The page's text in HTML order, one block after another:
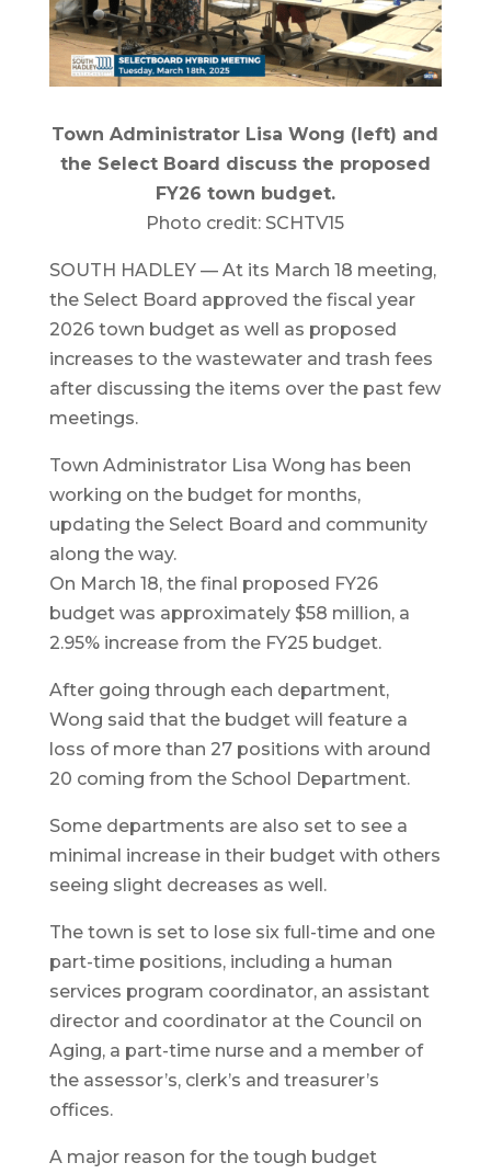
Town Administrator Lisa Wong (left) and
the Select Board discuss the proposed
FY26 town budget.
Photo credit: SCHTV15
SOUTH HADLEY — At its March 18 meeting,
the Select Board approved the fiscal year
2026 town budget as well as proposed
increases to the wastewater and trash fees
after discussing the items over the past few
meetings.
Town Administrator Lisa Wong has been
working on the budget for months,
updating the Select Board and community
along the way.
On March 18, the final proposed FY26
budget was approximately $58 million, a
2.95% increase from the FY25 budget.
After going through each department,
Wong said that the budget will feature a
loss of more than 27 positions with around
20 coming from the School Department.
Some departments are also set to see a
minimal increase in their budget with others
seeing slight decreases as well.
The town is set to lose six full-time and one
part-time positions, including a human
services program coordinator, an assistant
director and coordinator at the Council on
Aging, a part-time nurse and a member of
the assessor’s, clerk’s and treasurer’s
offices.
A major reason for the tough budget